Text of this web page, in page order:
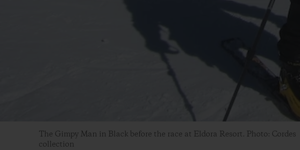
The Gimpy Man in Black before the race at Eldora Resort. Photo: Cordes
collection